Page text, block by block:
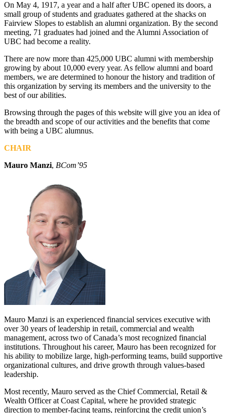
On May 4, 1917, a year and a half after UBC opened its doors, a
small group of students and graduates gathered at the shacks on
Fairview Slopes to establish an alumni organization. By the second
meeting, 71 graduates had joined and the Alumni Association of
UBC had become a reality.
There are now more than 425,000 UBC alumni with membership
growing by about 10,000 every year. As fellow alumni and board
members, we are determined to honour the history and tradition of
this organization by serving its members and the university to the
best of our abilities.
Browsing through the pages of this website will give you an idea of
the breadth and scope of our activities and the benefits that come
with being a UBC alumnus.
CHAIR
Mauro Manzi, BCom’95
Mauro Manzi is an experienced financial services executive with
over 30 years of leadership in retail, commercial and wealth
management, across two of Canada’s most recognized financial
institutions. Throughout his career, Mauro has been recognized for
his ability to mobilize large, high-performing teams, build supportive
organizational cultures, and drive growth through values-based
leadership.
Most recently, Mauro served as the Chief Commercial, Retail &
Wealth Officer at Coast Capital, where he provided strategic
direction to member-facing teams, reinforcing the credit union’s